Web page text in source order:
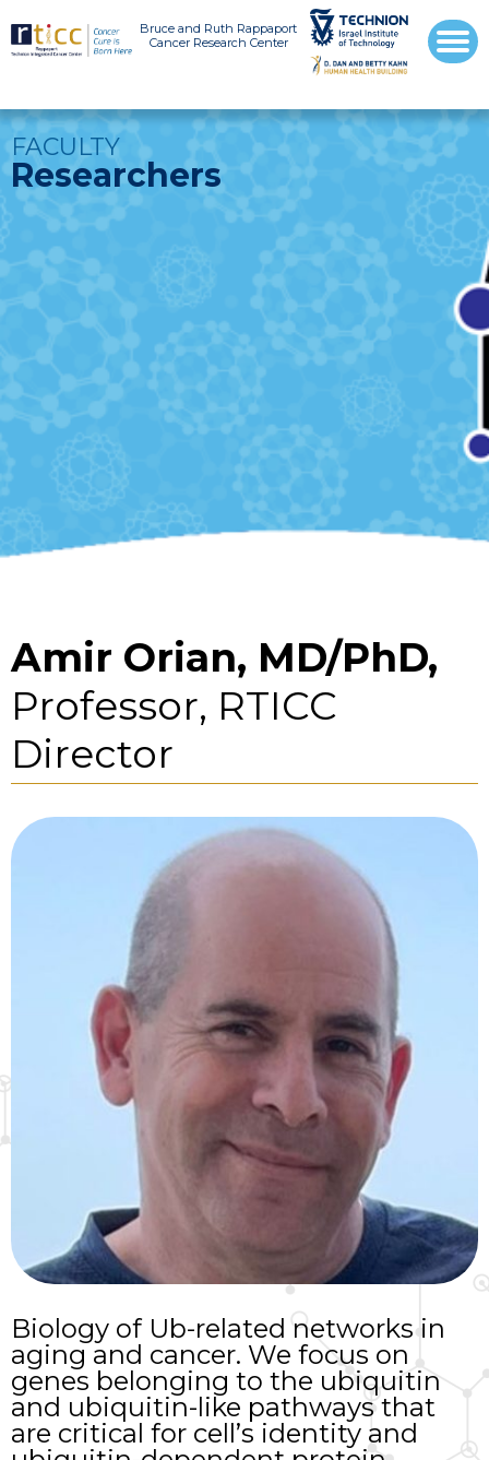
Bruce and Ruth Rappaport
Cancer Research Center
FACULTY
Researchers
Amir Orian, MD/PhD,
Professor, RTICC
Director
Biology of Ub-related networks in
aging and cancer. We focus on
genes belonging to the ubiquitin
and ubiquitin-like pathways that
are critical for cell’s identity and